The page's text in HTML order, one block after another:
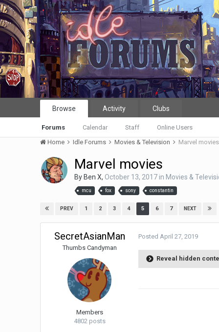
Browse
Forums Calendar Staff Online Users
Activity Clubs
Home Idle Forums Movies & Television Marvel movies
Marvel movies
By Ben X,October 13, 2017in Movies &
mcu fox sony constantin
PREV 1 2 3 4 5 6 7 NEXT
SecretAsianMan
Thumbs Candyman
Members
4802 posts
Posted April 27, 2019
Reveal hidden